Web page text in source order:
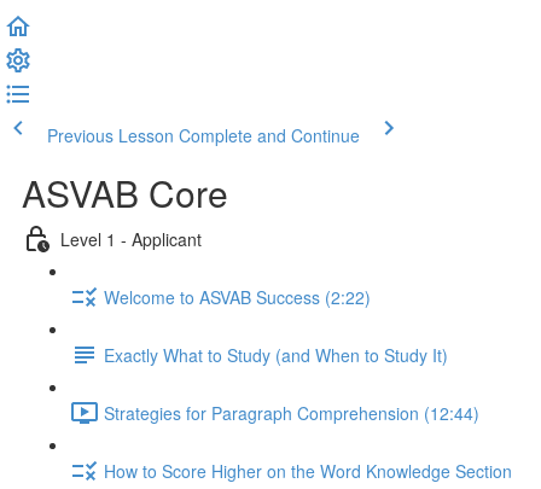
Previous Lesson Complete and Continue
ASVAB Core
Level 1 - Applicant
Welcome to ASVAB Success (2:22)
Exactly What to Study (and When to Study It)
Strategies for Paragraph Comprehension (12:44)
How to Score Higher on the Word Knowledge Section